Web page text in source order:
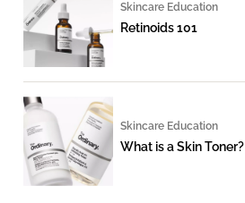
Skincare Education
Retinoids 101
Skincare Education
What is a Skin Toner?